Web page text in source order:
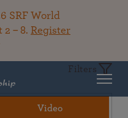
SRF World
– 8. Register
Filters
Video